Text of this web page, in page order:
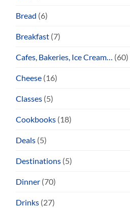
Bread (6)
Breakfast (7)
Cafes, Bakeries, Ice Cream… (60)
Cheese (16)
Classes (5)
Cookbooks (18)
Deals (5)
Destinations (5)
Dinner (70)
Drinks (27)